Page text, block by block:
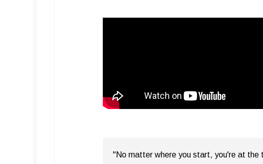
"No matter where you start, you're at the